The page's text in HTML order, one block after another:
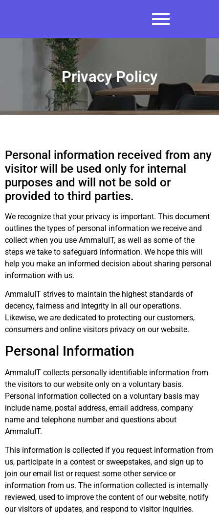
Privacy Policy
Personal information received from any
visitor will be used only for internal
purposes and will not be sold or
provided to third parties.
We recognize that your privacy is important. This document
outlines the types of personal information we receive and
collect when you use AmmaluIT, as well as some of the
steps we take to safeguard information. We hope this will
help you make an informed decision about sharing personal
information with us.
AmmaluIT strives to maintain the highest standards of
decency, fairness and integrity in all our operations.
Likewise, we are dedicated to protecting our customers,
consumers and online visitors privacy on our website.
Personal Information
AmmaluIT collects personally identifiable information from
the visitors to our website only on a voluntary basis.
Personal information collected on a voluntary basis may
include name, postal address, email address, company
name and telephone number and questions about
AmmaluIT.
This information is collected if you request information from
us, participate in a contest or sweepstakes, and sign up to
join our email list or request some other service or
information from us. The information collected is internally
reviewed, used to improve the content of our website, notify
our visitors of updates, and respond to visitor inquiries.